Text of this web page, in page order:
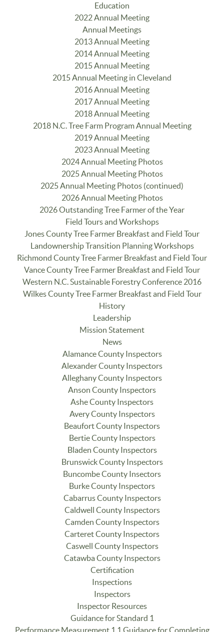
Education
2022 Annual Meeting
Annual Meetings
2013 Annual Meeting
2014 Annual Meeting
2015 Annual Meeting
2015 Annual Meeting in Cleveland
2016 Annual Meeting
2017 Annual Meeting
2018 Annual Meeting
2018 N.C. Tree Farm Program Annual Meeting
2019 Annual Meeting
2023 Annual Meeting
2024 Annual Meeting Photos
2025 Annual Meeting Photos
2025 Annual Meeting Photos (continued)
2026 Annual Meeting Photos
2026 Outstanding Tree Farmer of the Year
Field Tours and Workshops
Jones County Tree Farmer Breakfast and Field Tour
Landownership Transition Planning Workshops
Richmond County Tree Farmer Breakfast and Field Tour
Vance County Tree Farmer Breakfast and Field Tour
Western N.C. Sustainable Forestry Conference 2016
Wilkes County Tree Farmer Breakfast and Field Tour
History
Leadership
Mission Statement
News
Alamance County Inspectors
Alexander County Inspectors
Alleghany County Inspectors
Anson County Inspectors
Ashe County Inspectors
Avery County Inspectors
Beaufort County Inspectors
Bertie County Inspectors
Bladen County Inspectors
Brunswick County Inspectors
Buncombe County Insectors
Burke County Inspectors
Cabarrus County Inspectors
Caldwell County Inspectors
Camden County Inspectors
Carteret County Inspectors
Caswell County Inspectors
Catawba County Inspectors
Certification
Inspections
Inspectors
Inspector Resources
Guidance for Standard 1
Performance Measurement 1.1 Guidance for Completing